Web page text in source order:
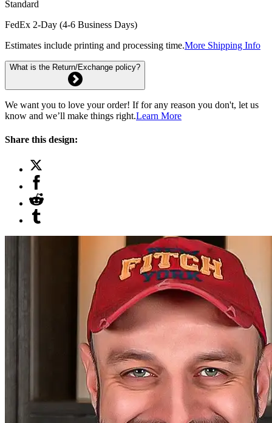
Standard
FedEx 2-Day (4-6 Business Days)
Estimates include printing and processing time.More Shipping Info
What is the Return/Exchange policy?
We want you to love your order! If for any reason you don't, let us
know and we’ll make things right.Learn More
Share this design: